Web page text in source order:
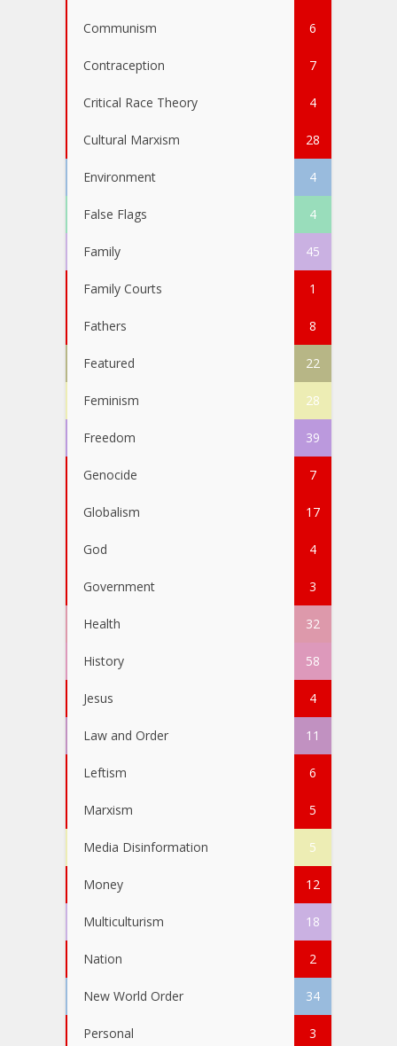
Communism 6
Contraception 7
Critical Race Theory 4
Cultural Marxism 28
Environment 4
False Flags 4
Family 45
Family Courts 1
Fathers 8
Featured 22
Feminism 28
Freedom 39
Genocide 7
Globalism 17
God 4
Government 3
Health 32
History 58
Jesus 4
Law and Order 11
Leftism 6
Marxism 5
Media Disinformation 5
Money 12
Multiculturism 18
Nation 2
New World Order 34
Personal 3